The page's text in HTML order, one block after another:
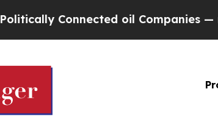
oil Companies — not